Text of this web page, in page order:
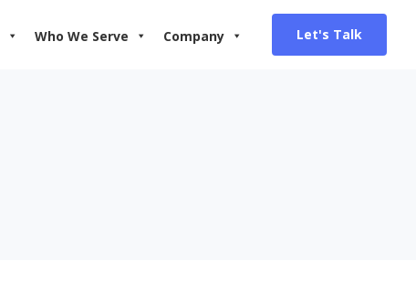
Who We Serve Company Let's Talk